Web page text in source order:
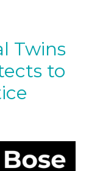
Twins
to